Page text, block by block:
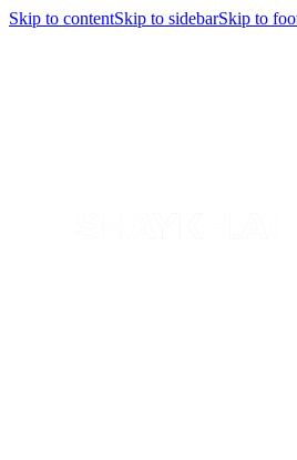
Skip to contentSkip to sidebarSkip to